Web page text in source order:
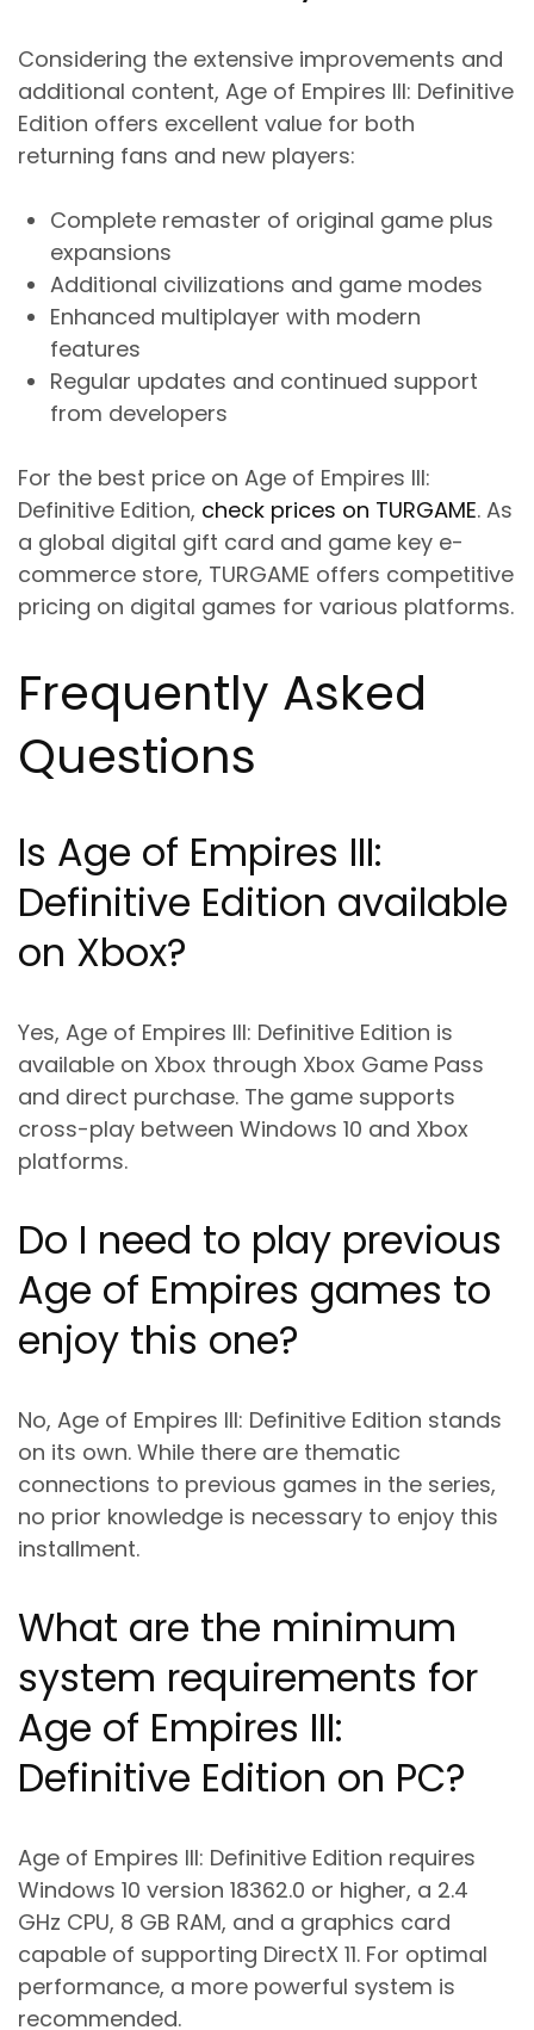
Considering the extensive improvements and
additional content, Age of Empires III: Definitive
Edition offers excellent value for both
returning fans and new players:
Complete remaster of original game plus
expansions
Additional civilizations and game modes
Enhanced multiplayer with modern
features
Regular updates and continued support
from developers
For the best price on Age of Empires III:
Definitive Edition, check prices on TURGAME. As
a global digital gift card and game key e-
commerce store, TURGAME offers competitive
pricing on digital games for various platforms.
Frequently Asked
Questions
Is Age of Empires III:
Definitive Edition available
on Xbox?
Yes, Age of Empires III: Definitive Edition is
available on Xbox through Xbox Game Pass
and direct purchase. The game supports
cross-play between Windows 10 and Xbox
platforms.
Do I need to play previous
Age of Empires games to
enjoy this one?
No, Age of Empires III: Definitive Edition stands
on its own. While there are thematic
connections to previous games in the series,
no prior knowledge is necessary to enjoy this
installment.
What are the minimum
system requirements for
Age of Empires III:
Definitive Edition on PC?
Age of Empires III: Definitive Edition requires
Windows 10 version 18362.0 or higher, a 2.4
GHz CPU, 8 GB RAM, and a graphics card
capable of supporting DirectX 11. For optimal
performance, a more powerful system is
recommended.